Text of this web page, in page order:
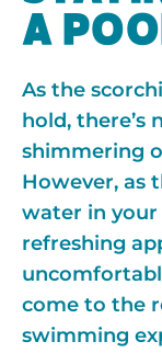
A
As the
hold,
shimmering
However, as
water in your
refreshing
come to the
swimming